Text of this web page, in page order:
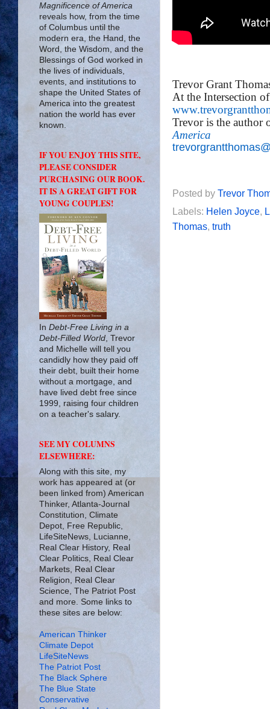
Trevor Grant
At the Intersection
Trevor is the author
America
Posted by Trevor
Labels: Helen Joyce,
Thomas, truth
Magnificence of America
reveals how, from the time
of Columbus until the
modern era, the Hand, the
Word, the Wisdom, and the
Blessings of God worked in
the lives of individuals,
events, and institutions to
shape the United States of
America into the greatest
nation the world has ever
known.
IF YOU ENJOY THIS SITE,
PLEASE CONSIDER
PURCHASING OUR BOOK.
IT IS A GREAT GIFT FOR
YOUNG COUPLES!
In Debt-Free Living in a
Debt-Filled World , Trevor
and Michelle will tell you
candidly how they paid off
their debt, built their home
without a mortgage, and
have lived debt free since
1999, raising four children
on a teacher's salary.
SEE MY COLUMNS
ELSEWHERE:
Along with this site, my
work has appeared at (or
been linked from) American
Thinker, Atlanta-Journal
Constitution, Climate
Depot, Free Republic,
LifeSiteNews, Lucianne,
Real Clear History, Real
Clear Politics, Real Clear
Markets, Real Clear
Religion, Real Clear
Science, The Patriot Post
and more. Some links to
these sites are below:
American Thinker
Climate Depot
LifeSiteNews
The Patriot Post
The Black Sphere
The Blue State
Conservative